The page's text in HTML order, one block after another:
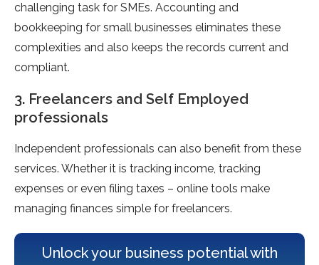
challenging task for SMEs. Accounting and
bookkeeping for small businesses eliminates these
complexities and also keeps the records current and
compliant.
3. Freelancers and Self Employed
professionals
Independent professionals can also benefit from these
services. Whether it is tracking income, tracking
expenses or even filing taxes – online tools make
managing finances simple for freelancers.
Unlock your business potential with